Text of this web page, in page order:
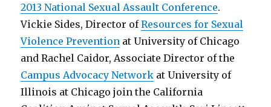
2013 National Sexual Assault Conference.
Vickie Sides, Director ofResources for Sexual
Violence Prevention at University of Chicago
and Rachel Caidor, Associate Director of the
Campus Advocacy Network at University of
Illinois at Chicago join the California